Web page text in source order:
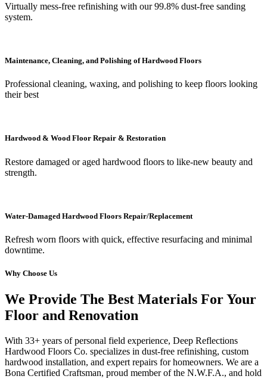
Virtually mess-free refinishing with our 99.8% dust-free sanding
system.
Maintenance, Cleaning, and Polishing of Hardwood Floors
Professional cleaning, waxing, and polishing to keep floors looking
their best
Hardwood & Wood Floor Repair & Restoration
Restore damaged or aged hardwood floors to like-new beauty and
strength.
Water-Damaged Hardwood Floors Repair/Replacement
Refresh worn floors with quick, effective resurfacing and minimal
downtime.
Why Choose Us
We Provide The Best Materials For Your
Floor and Renovation
With 33+ years of personal field experience, Deep Reflections
Hardwood Floors Co. specializes in dust-free refinishing, custom
hardwood installation, and expert repairs for homeowners. We are a
Bona Certified Craftsman, proud member of the N.W.F.A., and hold